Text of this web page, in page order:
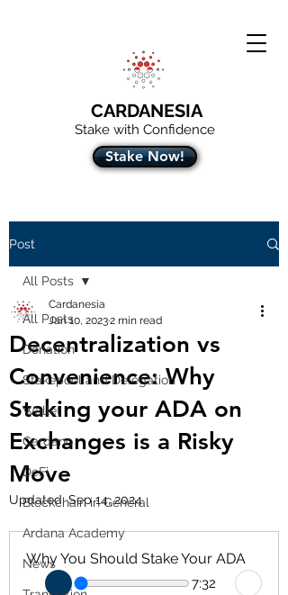
CARDANESIA
Stake with Confidence
Stake Now!
Post
All Posts
Donation
Stakepool and Delegation
Wallet
Cardano
DeFi
Blockchain in General
Ardana Academy
News
All Posts
Decentralization vs
Convenience: Why
Staking your ADA on
Exchanges is a Risky
Move
Cardanesia
Jan 10, 20232 min read
Updated:Sep 14, 2024
Why You Should Stake Your ADA
7:32